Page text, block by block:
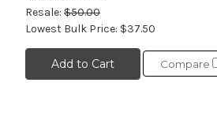
Resale: $50.00
Lowest Bulk Price: $37.50
Add to Cart Compare